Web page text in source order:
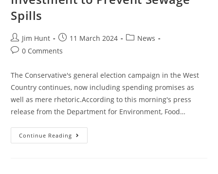
Spills
Post
author:
Jim Hunt
Post
published:
11 March 2024
PostNews
Post0 Comments
The Conservative's general election campaign in the West
Country continues, now including spending promises as
well as mere rhetoric.According to this morning's press
release from the Department for Environment, Food…
Continue Reading Defra
Announce